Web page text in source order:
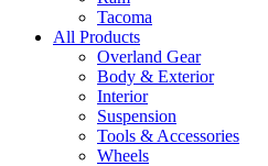
Tacoma
All Products
Overland Gear
Body & Exterior
Interior
Suspension
Tools & Accessories
Wheels